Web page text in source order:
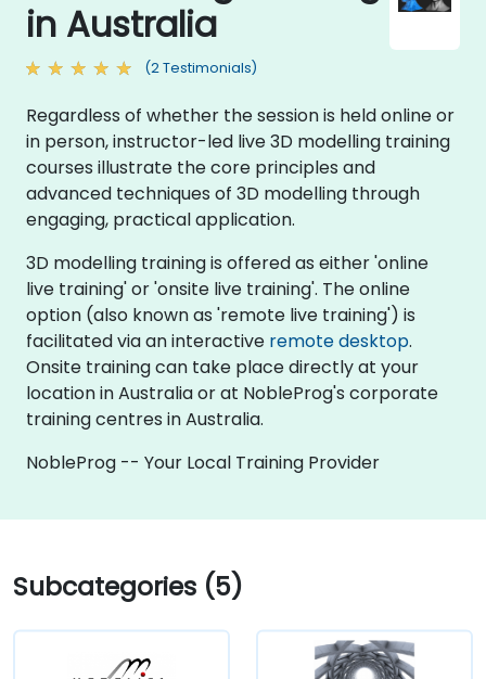
in Australia
(2 Testimonials)
Regardless of whether the session is held online or
in person, instructor-led live 3D modelling training
courses illustrate the core principles and
advanced techniques of 3D modelling through
engaging, practical application.
3D modelling training is offered as either 'online
live training' or 'onsite live training'. The online
option (also known as 'remote live training') is
facilitated via an interactive remote desktop.
Onsite training can take place directly at your
location in Australia or at NobleProg's corporate
training centres in Australia.
NobleProg -- Your Local Training Provider
Subcategories (5)